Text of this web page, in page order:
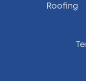
Roofing